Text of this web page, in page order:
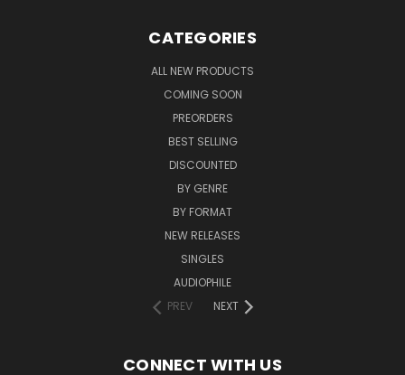
CATEGORIES
ALL NEW PRODUCTS
COMING SOON
PREORDERS
BEST SELLING
DISCOUNTED
BY GENRE
BY FORMAT
NEW RELEASES
SINGLES
AUDIOPHILE
PREV
NEXT
CONNECT WITH US